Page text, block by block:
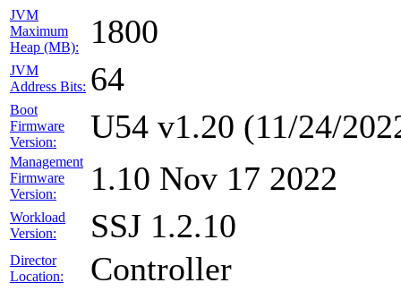
JVM
Maximum
Heap (MB):
1800
JVM
Address Bits: 64
Boot
Firmware
Version:
U54 v1.20 (11/24/
Management
Firmware
Version:
1.10 Nov 17 2022
Workload
Version:
SSJ 1.2.10
Director
Location:
Controller